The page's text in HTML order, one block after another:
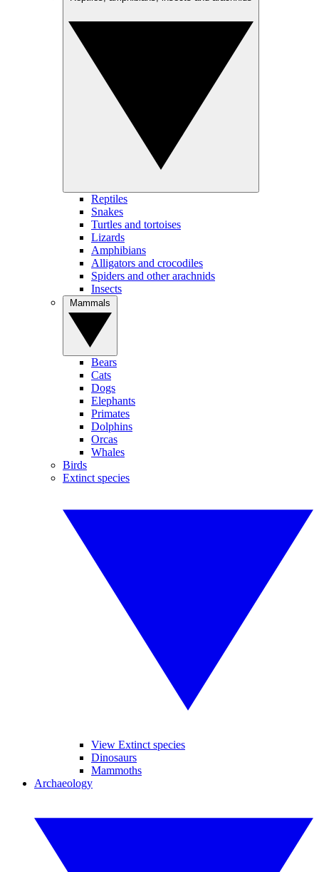
Reptiles
Snakes
Turtles and tortoises
Lizards
Amphibians
Alligators and crocodiles
Spiders and other arachnids
Insects
Bears
Cats
Dogs
Elephants
Primates
Dolphins
Orcas
Whales
Birds
Extinct species
View Extinct species
Dinosaurs
Mammoths
Archaeology